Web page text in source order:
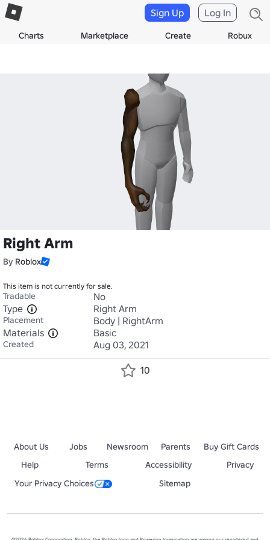
Charts Marketplace Create Robux
Sign Up Log In
Right Arm
By Roblox
This item is not currently for sale.
Tradable
No
Type
Right Arm
Placement
Body | RightArm
Materials
Basic
Created Aug 03, 2021
10
About Us Jobs Newsroom Parents
Buy Gift Cards
Help
Terms Accessibility
Privacy
Your Privacy Choices
Sitemap